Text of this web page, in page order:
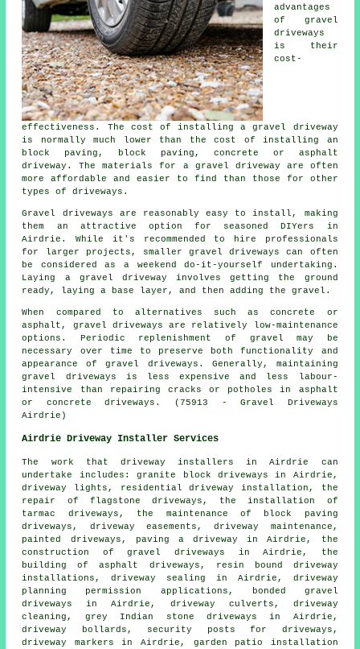
advantages
of gravel
driveways
is their
cost-
effectiveness. The cost of installing a gravel driveway
is normally much lower than the cost of installing an
block paving, block paving, concrete or asphalt
driveway. The materials for a gravel driveway are often
more affordable and easier to find than those for other
types of driveways.
Gravel driveways are reasonably easy to install, making
them an attractive option for seasoned DIYers in
Airdrie. While it's recommended to hire professionals
for larger projects, smaller gravel driveways can often
be considered as a weekend do-it-yourself undertaking.
Laying a gravel driveway involves getting the ground
ready, laying a base layer, and then adding the gravel.
When compared to alternatives such as concrete or
asphalt, gravel driveways are relatively low-maintenance
options. Periodic replenishment of gravel may be
necessary over time to preserve both functionality and
appearance of gravel driveways. Generally, maintaining
gravel driveways is less expensive and less labour-
intensive than repairing cracks or potholes in asphalt
or concrete driveways. (75913 - Gravel Driveways
Airdrie)
Airdrie Driveway Installer Services
The work that driveway installers in Airdrie can
undertake includes: granite block driveways in Airdrie,
driveway lights, residential driveway installation, the
repair of flagstone driveways, the installation of
tarmac driveways, the maintenance of block paving
driveways, driveway easements, driveway maintenance,
painted driveways, paving a driveway in Airdrie, the
construction of gravel driveways in Airdrie, the
building of asphalt driveways, resin bound driveway
installations, driveway sealing in Airdrie, driveway
planning permission applications,
bonded gravel
driveways
in Airdrie, driveway culverts, driveway
cleaning, grey Indian stone driveways in Airdrie,
driveway bollards, security posts for driveways,
driveway markers in Airdrie, garden patio installation